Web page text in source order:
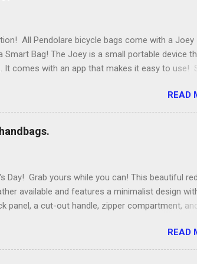
All Pendolare bicycle bags come with a Joey
Smart Bag! The Joey is a small portable device
It comes with an app that makes it easy to use!
your phone. Bluetooth Phone Finding: Have
Now you can find it with a button in your bag.
you leave your bag behind a phone alarm
bag, the alarm sounds. Helps protect your bag
and then shuts off, so you don't drain your
into the bag ...
READ
Day! Grab yours while you can! This beautiful
available and features a minimalist design
panel, a cut-out handle, zipper compartment,
READ